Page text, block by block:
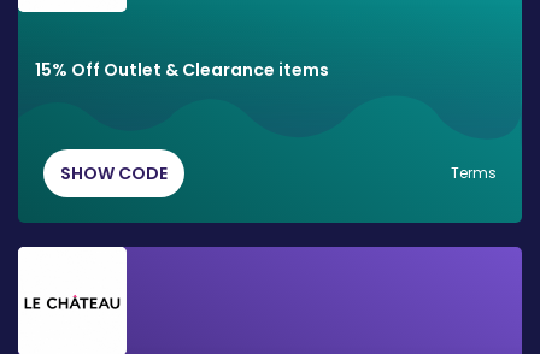
15% Off Outlet & Clearance items
SHOW CODE Terms